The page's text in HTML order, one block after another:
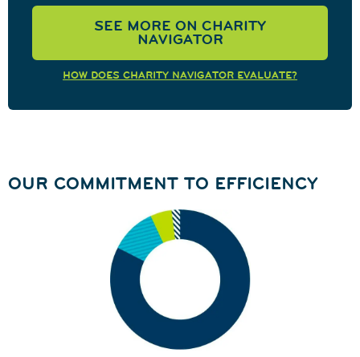
SEE MORE ON CHARITY
NAVIGATOR
HOW DOES CHARITY NAVIGATOR EVALUATE?
OUR COMMITMENT TO EFFICIENCY